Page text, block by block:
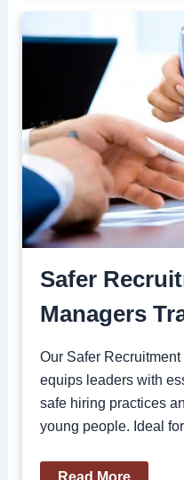
Safer
Managers
Our Safer
equips leaders with
safe hiring practices
young people. Ideal
Read More